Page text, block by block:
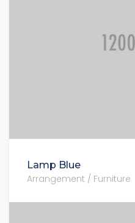
Lamp Blue
Arrangement / Furniture